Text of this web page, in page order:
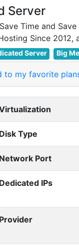
Server
Time and Save
Server Big
to my favorite
Disk Type
Network Port
Dedicated IPs
Provider